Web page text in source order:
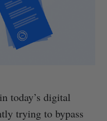
today’s digital
trying to bypass